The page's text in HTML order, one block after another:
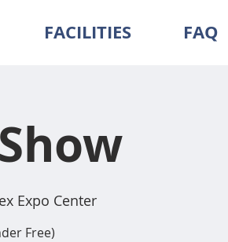
FACILITIES FAQ
Expo Center
Free)